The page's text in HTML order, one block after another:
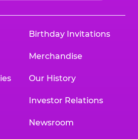
Birthday Invitations
Merchandise
Our History
Investor Relations
Newsroom